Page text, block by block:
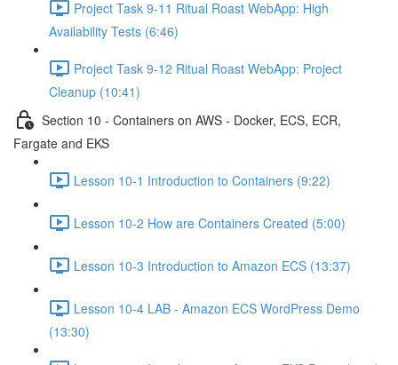
Project Task 9-11 Ritual Roast WebApp: High
Availability Tests (6:46)
Project Task 9-12 Ritual Roast WebApp: Project
Cleanup (10:41)
Section 10 - Containers on AWS - Docker, ECS, ECR,
Fargate and EKS
Lesson 10-1 Introduction to Containers (9:22)
Lesson 10-2 How are Containers Created (5:00)
Lesson 10-3 Introduction to Amazon ECS (13:37)
Lesson 10-4 LAB - Amazon ECS WordPress Demo
(13:30)